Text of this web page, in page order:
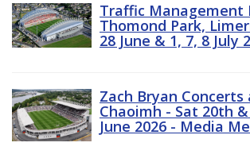
Traffic Management
Thomond Park,
28 June & 1, 7, 8 July
Zach Bryan Concerts
Chaoimh - Sat 20th
June 2026 - Media